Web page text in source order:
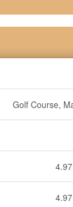
Golf Course,